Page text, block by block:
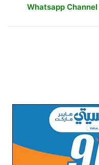
Whatsapp Channel